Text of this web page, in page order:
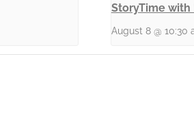
StoryTime with
August 8 @ 10:30